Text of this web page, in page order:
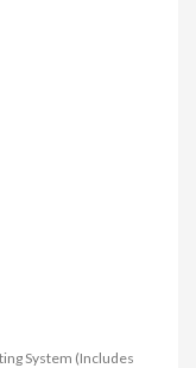
System (Includes